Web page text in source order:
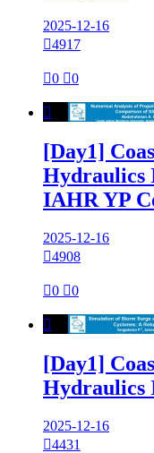
2025-12-16
4917
0 0

[Day1]
Hydraulics
IAHR YP
2025-12-16
4908
0 0

[Day1]
Hydraulics
2025-12-16
4431